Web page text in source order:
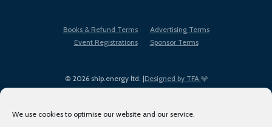
We use cookies to optimise our website and our service.
© 2026 ship.energy ltd. |Designed by TFA
Books & Refund Terms
Advertising Terms
Event Registrations
Sponsor Terms